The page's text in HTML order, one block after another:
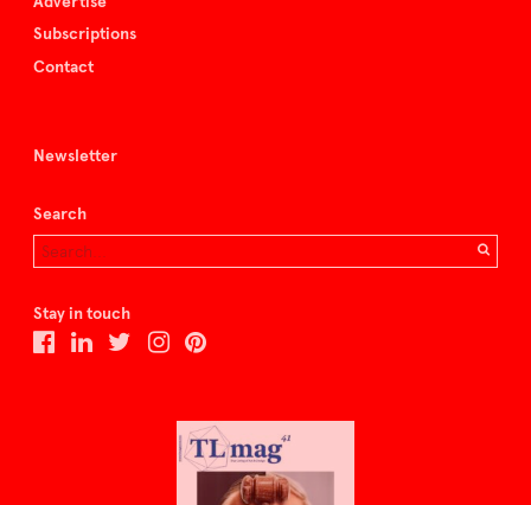
Subscriptions
Contact
Newsletter
Search
Stay in touch